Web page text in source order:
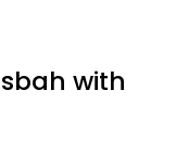
with